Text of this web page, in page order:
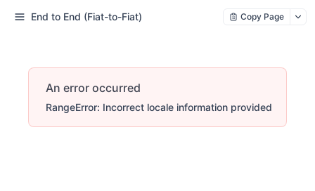
End to End (Fiat-to-Fiat) Copy Page
An error occurred
RangeError: Incorrect locale information provided